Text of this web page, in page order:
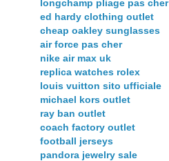
longchamp pliage pas cher
ed hardy clothing outlet
cheap oakley sunglasses
air force pas cher
nike air max uk
replica watches rolex
louis vuitton sito ufficiale
michael kors outlet
ray ban outlet
coach factory outlet
football jerseys
pandora jewelry sale